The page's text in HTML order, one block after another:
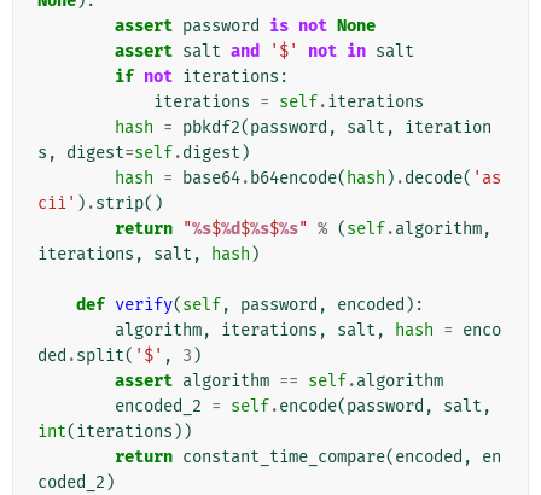
assert password is not None
assert salt and '$' not in salt
if not iterations :
iterations = self.iterations
hash = pbkdf2(password , salt ,
iteration
s , digest=self.digest )
hash = base64. b64encode( hash ) .decode( 'as
cii' ) .strip()
return "%s$%d$%s$%s" % (self.algorithm,
iterations , salt , hash )
def verify(self, password , encoded ):
algorithm, iterations , salt , hash = enco
ded .split( '$' , 3 )
assert algorithm == self.algorithm
encoded_2 = self.encode(password , salt ,
int(iterations ))
return constant_time_compare(encoded ,
en
coded_2 )